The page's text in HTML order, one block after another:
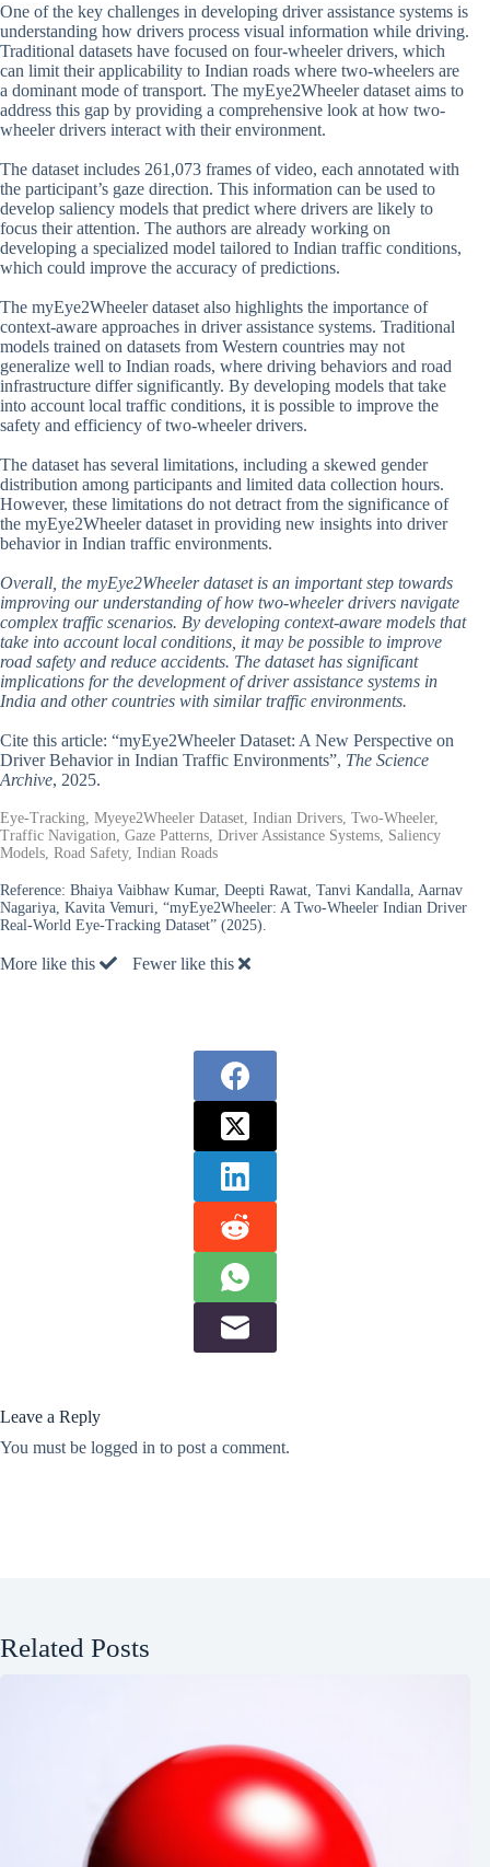
One of the key challenges in developing driver assistance systems is
understanding how drivers process visual information while driving.
Traditional datasets have focused on four-wheeler drivers, which
can limit their applicability to Indian roads where two-wheelers are
a dominant mode of transport. The myEye2Wheeler dataset aims to
address this gap by providing a comprehensive look at how two-
wheeler drivers interact with their environment.
The dataset includes 261,073 frames of video, each annotated with
the participant’s gaze direction. This information can be used to
develop saliency models that predict where drivers are likely to
focus their attention. The authors are already working on
developing a specialized model tailored to Indian traffic conditions,
which could improve the accuracy of predictions.
The myEye2Wheeler dataset also highlights the importance of
context-aware approaches in driver assistance systems. Traditional
models trained on datasets from Western countries may not
generalize well to Indian roads, where driving behaviors and road
infrastructure differ significantly. By developing models that take
into account local traffic conditions, it is possible to improve the
safety and efficiency of two-wheeler drivers.
The dataset has several limitations, including a skewed gender
distribution among participants and limited data collection hours.
However, these limitations do not detract from the significance of
the myEye2Wheeler dataset in providing new insights into driver
behavior in Indian traffic environments.
Overall, the myEye2Wheeler dataset is an important step towards
improving our understanding of how two-wheeler drivers navigate
complex traffic scenarios. By developing context-aware models that
take into account local conditions, it may be possible to improve
road safety and reduce accidents. The dataset has significant
implications for the development of driver assistance systems in
India and other countries with similar traffic environments.
Cite this article: “myEye2Wheeler Dataset: A New Perspective on
Driver Behavior in Indian Traffic Environments”, The Science
Archive, 2025.
Eye-Tracking, Myeye2Wheeler Dataset, Indian Drivers, Two-Wheeler,
Traffic Navigation, Gaze Patterns, Driver Assistance Systems, Saliency
Models, Road Safety, Indian Roads
Reference: Bhaiya Vaibhaw Kumar, Deepti Rawat, Tanvi Kandalla, Aarnav
Nagariya, Kavita Vemuri, “myEye2Wheeler: A Two-Wheeler Indian Driver
Real-World Eye-Tracking Dataset” (2025).
More like this Fewer like this
Leave a Reply
You must be logged in to post a comment.
Related Posts